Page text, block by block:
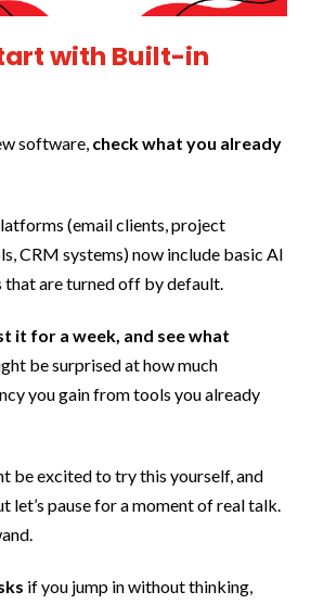
with Built-in
software, check what you already
(email clients, project
CRM systems) now include basic AI
are turned off by default.
it for a week, and see what
be surprised at how much
you gain from tools you already
be excited to try this yourself, and
let’s pause for a moment of real talk.
if you jump in without thinking,